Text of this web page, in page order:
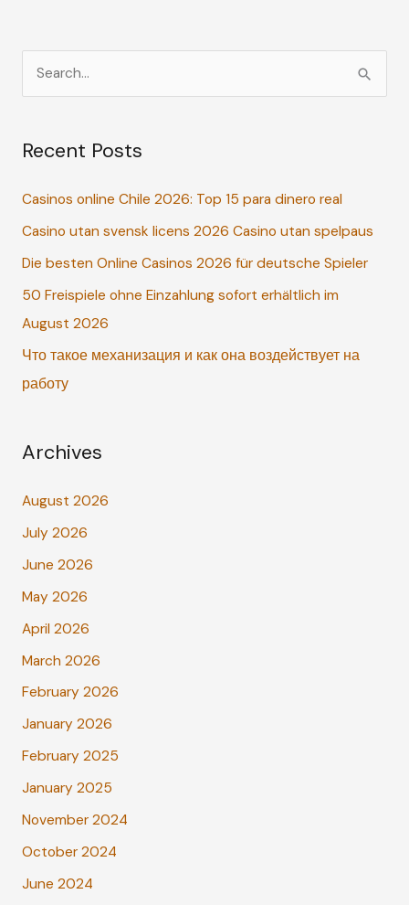
e
r
h
f
o
r
Recent Posts
Casinos online Chile 2026: Top 15 para dinero real
Casino utan svensk licens 2026 Casino utan spelpaus
Die besten Online Casinos 2026 für deutsche Spieler
50 Freispiele ohne Einzahlung sofort erhältlich im
August 2026
Что такое механизация и как она воздействует на
работу
Archives
August 2026
July 2026
June 2026
May 2026
April 2026
March 2026
February 2026
January 2026
February 2025
January 2025
November 2024
October 2024
June 2024